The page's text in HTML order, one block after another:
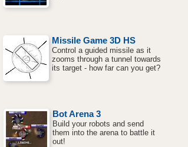
Missile Game 3D HS
Control a guided missile as it
zooms through a tunnel towards
its target - how far can you get?
Bot Arena 3
Build your robots and send
them into the arena to battle it
out!